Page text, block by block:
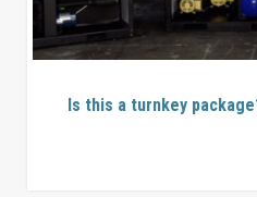
Is this a turnkey